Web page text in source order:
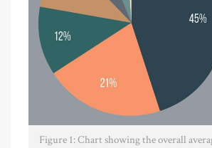
Figure 1: Chart showing the overall